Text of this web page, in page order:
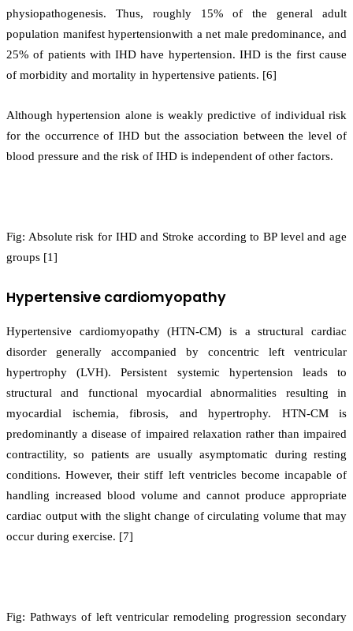
physiopathogenesis. Thus, roughly 15% of the general adult
population manifest hypertensionwith a net male predominance, and
25% of patients with IHD have hypertension. IHD is the first cause
of morbidity and mortality in hypertensive patients. [6]
Although hypertension alone is weakly predictive of individual risk
for the occurrence of IHD but the association between the level of
blood pressure and the risk of IHD is independent of other factors.
Fig: Absolute risk for IHD and Stroke according to BP level and age
groups [1]
Hypertensive cardiomyopathy
Hypertensive cardiomyopathy (HTN-CM) is a structural cardiac
disorder generally accompanied by concentric left ventricular
hypertrophy (LVH). Persistent systemic hypertension leads to
structural and functional myocardial abnormalities resulting in
myocardial ischemia, fibrosis, and hypertrophy. HTN-CM is
predominantly a disease of impaired relaxation rather than impaired
contractility, so patients are usually asymptomatic during resting
conditions. However, their stiff left ventricles become incapable of
handling increased blood volume and cannot produce appropriate
cardiac output with the slight change of circulating volume that may
occur during exercise. [7]
Fig: Pathways of left ventricular remodeling progression secondary